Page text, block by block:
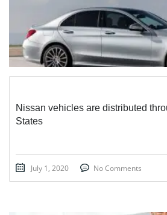
Nissan vehicles are distributed
States
July 1, 2020 No Comments